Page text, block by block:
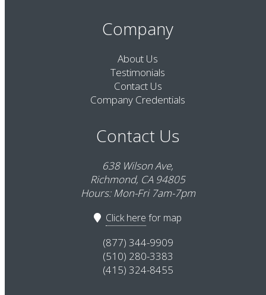
Company
About Us
Testimonials
Contact Us
Company Credentials
Contact Us
638 Wilson Ave,
Richmond, CA 94805
Hours: Mon-Fri 7am-7pm
Click here for map
(877) 344-9909
(510) 280-3383
(415) 324-8455